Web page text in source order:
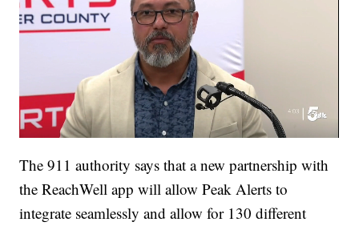
The 911 authority says that a new partnership with
the ReachWell app will allow Peak Alerts to
integrate seamlessly and allow for 130 different